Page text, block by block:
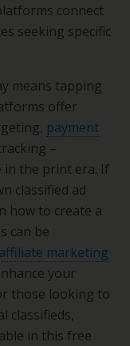
connect
seeking specific
means tapping
offer
payment
–
in the print era. If
classified ad
how to create a
can be
affiliate marketing
your
those looking to
classifieds,
in this free